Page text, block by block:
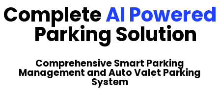
CompleteAI Powered
Parking Solution
Comprehensive Smart Parking
Management and Auto Valet Parking
System